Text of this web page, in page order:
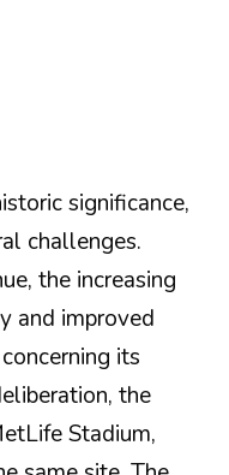
significance,
challenges.
the increasing
and improved
its
the
Stadium,